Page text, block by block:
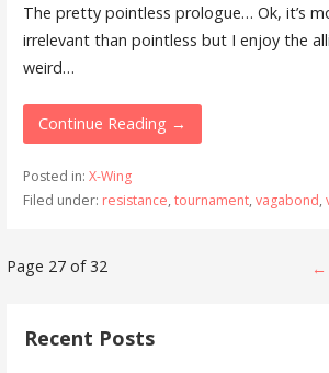
The pretty pointless prologue… Ok, it’s
irrelevant than pointless but I enjoy the
weird…
Continue Reading →
Posted in: X-Wing
Filed under: resistance, tournament, vagabond,
Post
Page 27 of 32 ←
Recent Posts